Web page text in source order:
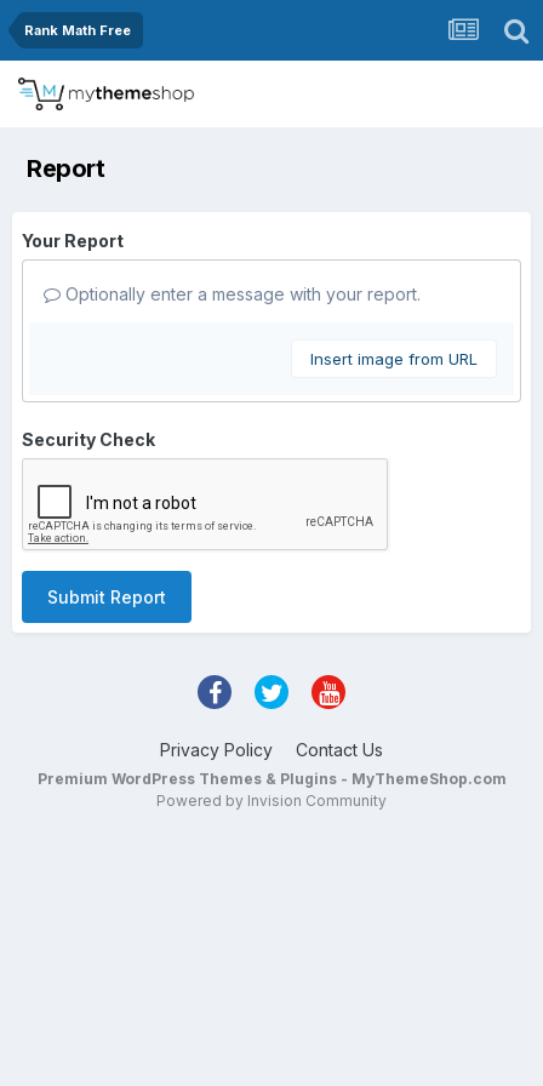
Rank Math Free
Report
Your Report
Optionally enter a message with your report.
Insert image from URL
Security Check
Submit Report
Privacy Policy Contact Us
Premium WordPress Themes & Plugins - MyThemeShop.com
Powered by Invision Community